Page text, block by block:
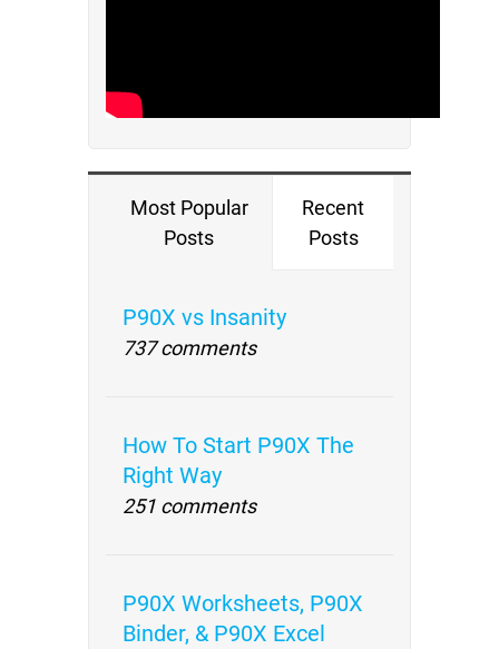
Most Popular
Posts
Recent
Posts
P90X vs Insanity
737 comments
How To Start P90X The
Right Way
251 comments
P90X Worksheets, P90X
Binder, & P90X Excel